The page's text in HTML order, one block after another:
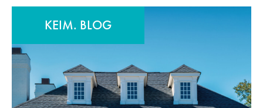
KEIM. BLOG